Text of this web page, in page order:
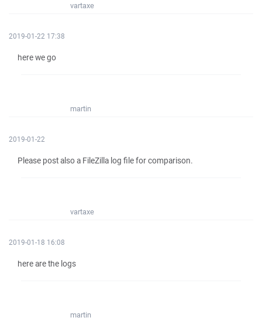
vartaxe
2019-01-22 17:38
here we go
martin
2019-01-22
Please post also a FileZilla log file for comparison.
vartaxe
2019-01-18 16:08
here are the logs
martin